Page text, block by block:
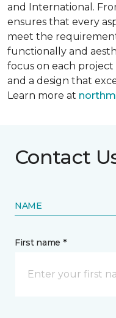
and International.
ensures that every
meet the
functionally and
focus on each project
and a design that
Learn more at
Contact
NAME
First name *